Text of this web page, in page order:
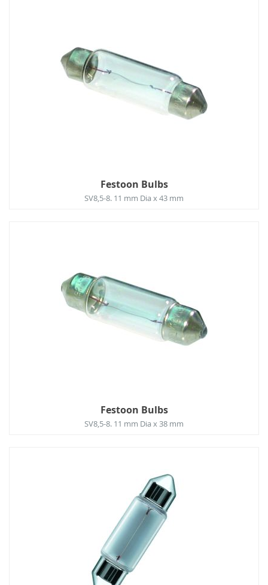
Festoon Bulbs
SV8,5-8. 11 mm Dia x 43 mm
Festoon Bulbs
SV8,5-8. 11 mm Dia x 38 mm